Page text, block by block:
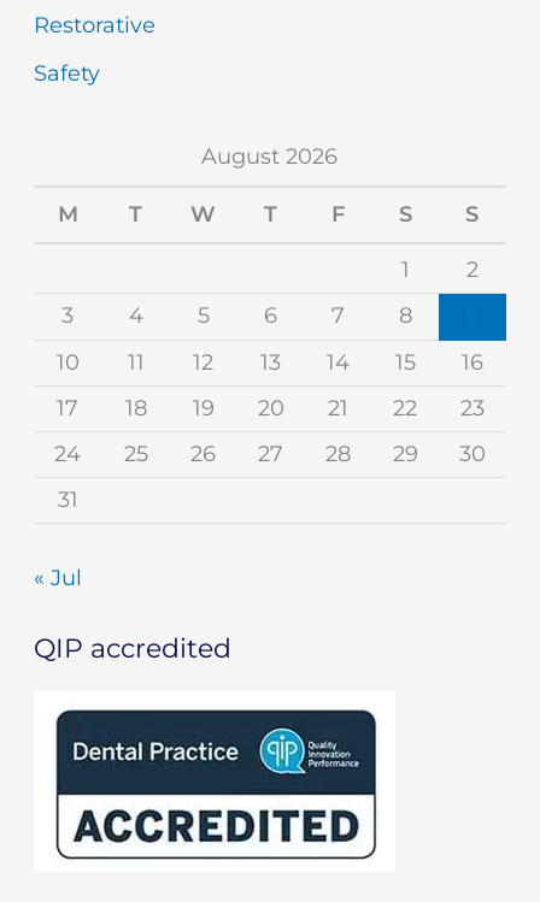
Restorative
Safety
August 2026
M T W T F S S
1
2
3
4 5 6 7 8
10
11 12 13 14 15
16
17
18 19 20 21 22
23
24
25 26 27 28 29
30
31
« Jul
QIP accredited